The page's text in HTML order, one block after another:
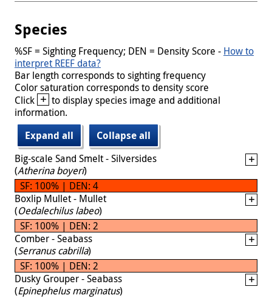
Species
%SF = Sighting Frequency; DEN = Density Score - How to
interpret REEF data?
Bar length corresponds to sighting frequency
Color saturation corresponds to density score
Click + to display species image and additional
information.
Expand all
Collapse all
Big-scale Sand Smelt - Silversides
(Atherina boyeri)
SF: 100% | DEN: 4
Boxlip Mullet - Mullet
(Oedalechilus labeo)
SF: 100% | DEN: 2
Comber - Seabass
(Serranus cabrilla)
SF: 100% | DEN: 2
Dusky Grouper - Seabass
(Epinephelus marginatus)